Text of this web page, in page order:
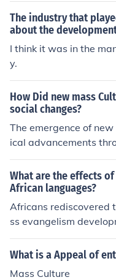
things that most
The industry that
about the
I think it was in the
y.
How Did new mass
social changes?
The emergence of
ical advancements
and later television,
nation of
s such as
rise of consumer
of mass culture by
new forms of media.
nized global culture.
What are the effects
African languages?
Africans rediscovered
ss evangelism
ble to read and write
culture led to
What is a Appeal of
Mass Culture